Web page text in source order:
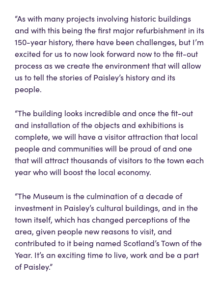
“As with many projects involving historic buildings
and with this being the first major refurbishment in its
150-year history, there have been challenges, but I’m
excited for us to now look forward now to the fit-out
process as we create the environment that will allow
us to tell the stories of Paisley’s history and its
people.
“The building looks incredible and once the fit-out
and installation of the objects and exhibitions is
complete, we will have a visitor attraction that local
people and communities will be proud of and one
that will attract thousands of visitors to the town each
year who will boost the local economy.
“The Museum is the culmination of a decade of
investment in Paisley’s cultural buildings, and in the
town itself, which has changed perceptions of the
area, given people new reasons to visit, and
contributed to it being named Scotland’s Town of the
Year. It’s an exciting time to live, work and be a part
of Paisley.”